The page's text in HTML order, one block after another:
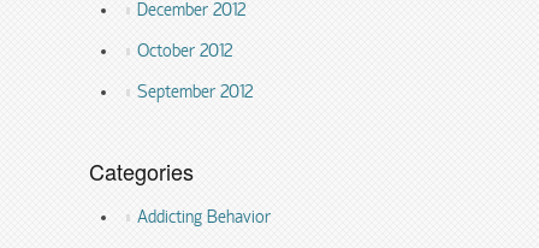
December 2012
October 2012
September 2012
Categories
Addicting Behavior